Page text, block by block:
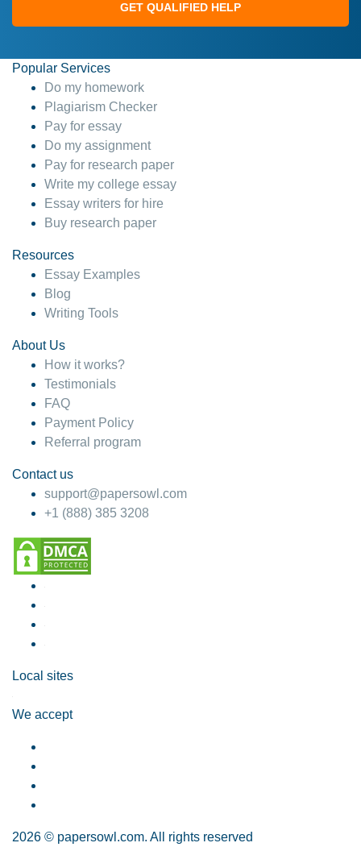
GET QUALIFIED HELP
Popular Services
Do my homework
Plagiarism Checker
Pay for essay
Do my assignment
Pay for research paper
Write my college essay
Essay writers for hire
Buy research paper
Resources
Essay Examples
Blog
Writing Tools
About Us
How it works?
Testimonials
FAQ
Payment Policy
Referral program
Contact us
support@papersowl.com
+1 (888) 385 3208
Local sites
We accept
2026 © papersowl.com. All rights reserved